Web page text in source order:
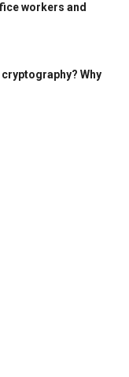
workers and
Why